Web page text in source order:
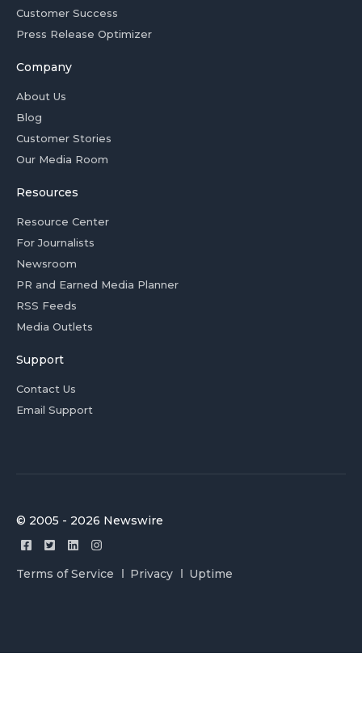
Customer Success
Press Release Optimizer
Company
About Us
Blog
Customer Stories
Our Media Room
Resources
Resource Center
For Journalists
Newsroom
PR and Earned Media Planner
RSS Feeds
Media Outlets
Support
Contact Us
Email Support
© 2005 - 2026 Newswire
Terms of Service Privacy Uptime